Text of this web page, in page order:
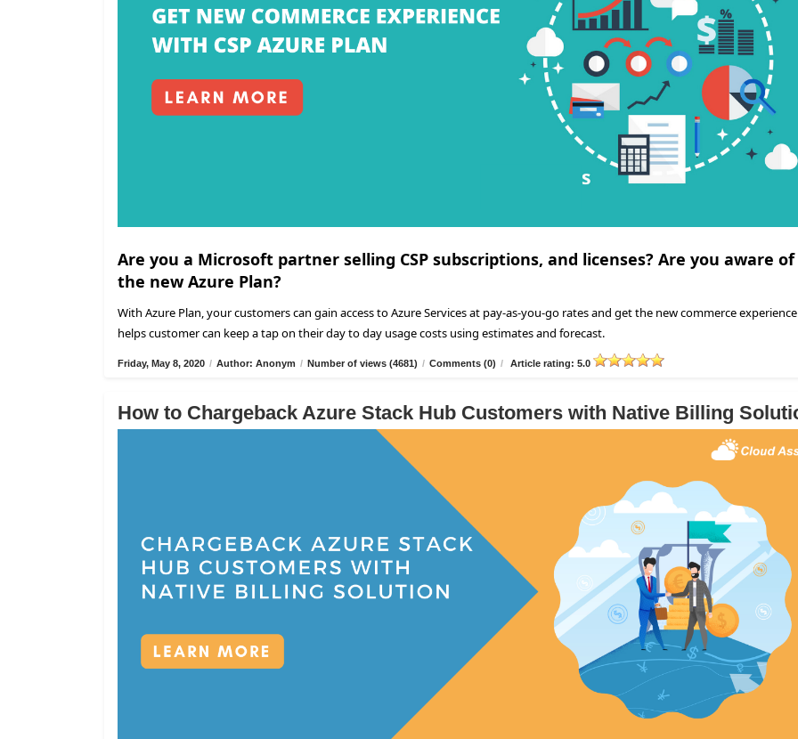
Are you a Microsoft partner selling CSP subscriptions, and licenses? Are you aware of
the new Azure Plan?
With Azure Plan, your customers can gain access to Azure Services at pay-as-you-go rates and get the new commerce
helps customer can keep a tap on their day to day usage costs using estimates and forecast.
Friday, May 8, 2020 / Author: Anonym / Number of views (4681) / Comments (0) / Article rating: 5.0
How to Chargeback Azure Stack Hub Customers with Native Billing